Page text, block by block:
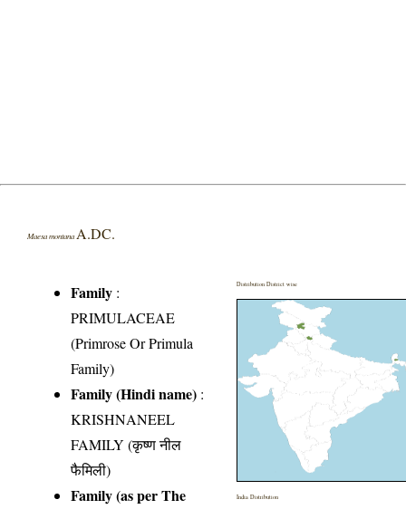
Maesa montana A.DC.
Family :
PRIMULACEAE
(Primrose Or Primula
Family)
Family (Hindi name) :
KRISHNANEEL
FAMILY (कृष्ण नील
फैमिली)
Family (as per The
Distribution District wise
India Distribution